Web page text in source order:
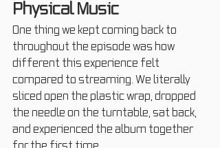
Physical Music
One thing we kept coming back to
throughout the episode was how
different this experience felt
compared to streaming. We literally
sliced open the plastic wrap, dropped
the needle on the turntable, sat back,
and experienced the album together
for the first time.